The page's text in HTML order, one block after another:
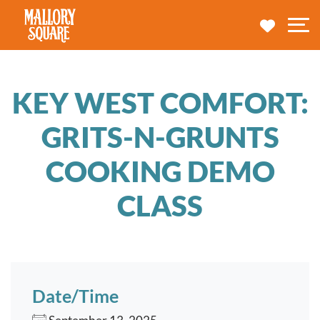
navbar brand
MY
KEY WEST COMFORT:
GRITS-N-GRUNTS
COOKING DEMO
CLASS
Date/Time